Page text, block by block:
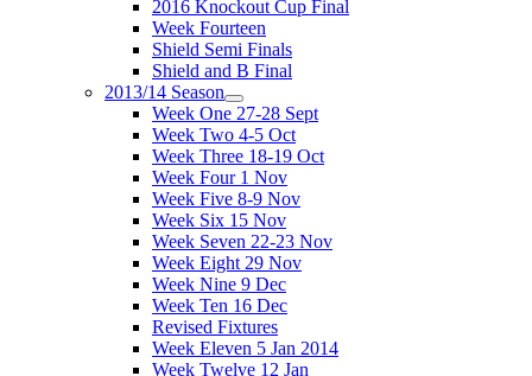
2016 Knockout Cup Final
Week Fourteen
Shield Semi Finals
Shield and B Final
2013/14 Season
Week One 27-28 Sept
Week Two 4-5 Oct
Week Three 18-19 Oct
Week Four 1 Nov
Week Five 8-9 Nov
Week Six 15 Nov
Week Seven 22-23 Nov
Week Eight 29 Nov
Week Nine 9 Dec
Week Ten 16 Dec
Revised Fixtures
Week Eleven 5 Jan 2014
Week Twelve 12 Jan